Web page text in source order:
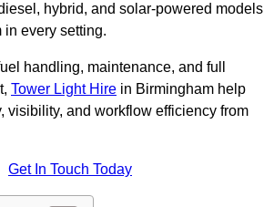
hybrid, and solar-powered models
every setting.
handling, maintenance, and full
Tower Light Hire in Birmingham help
visibility, and workflow efficiency from
Get In Touch Today